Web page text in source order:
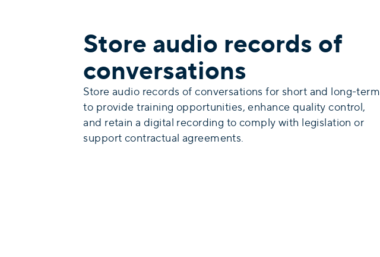
Store audio records of
conversations
Store audio records of conversations for short and long-term
to provide training opportunities, enhance quality control,
and retain a digital recording to comply with legislation or
support contractual agreements.